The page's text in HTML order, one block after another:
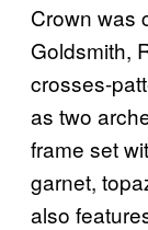
Crown was
Goldsmith,
crosses-
as two
frame set
garnet,
also